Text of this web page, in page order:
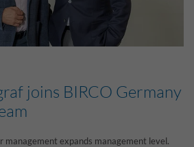
joins BIRCO Germany
management expands management level.